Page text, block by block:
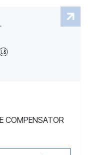
COMPENSATOR